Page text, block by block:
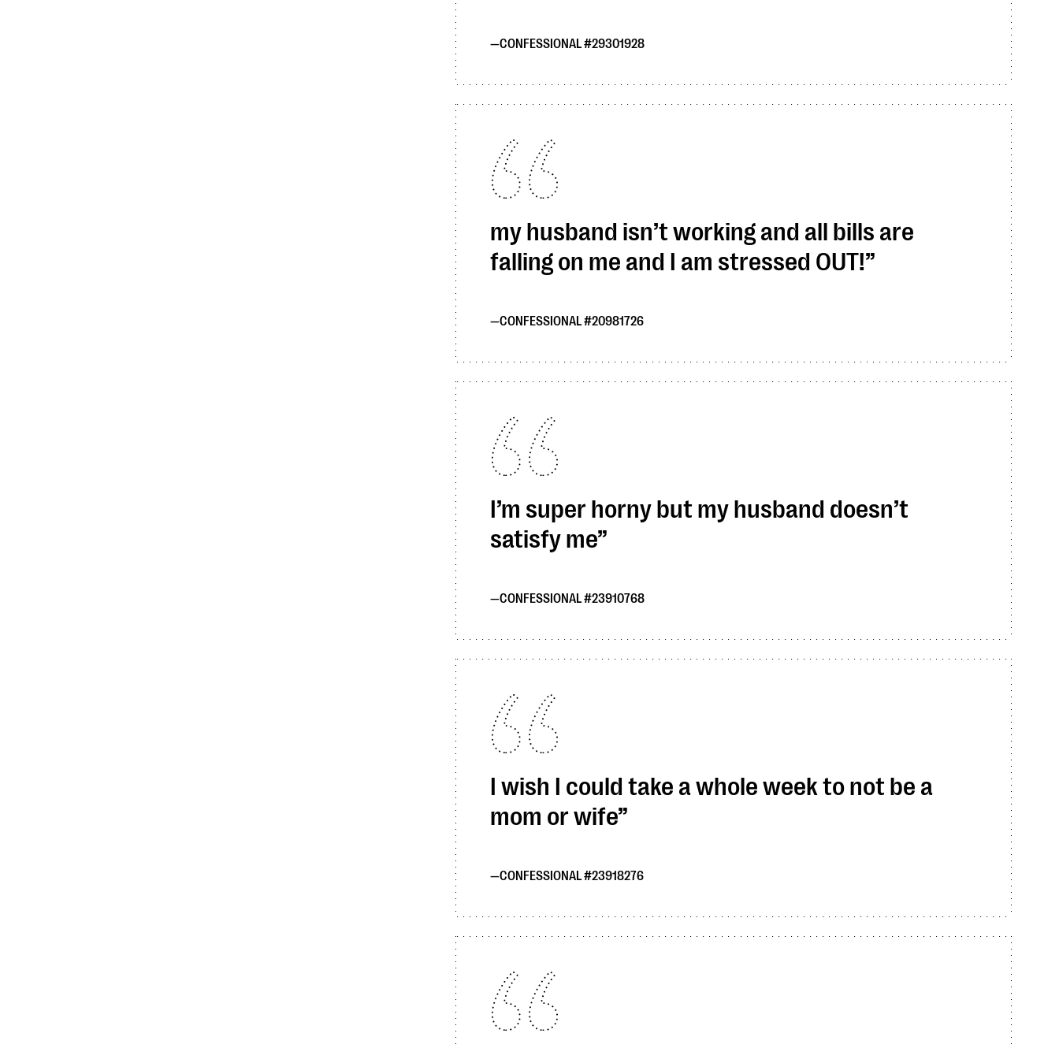
CONFESSIONAL #29301928
my husband isn’t working and all bills are
falling on me and I am stressed OUT!
CONFESSIONAL #20981726
I’m super horny but my husband doesn’t
satisfy me
CONFESSIONAL #23910768
I wish I could take a whole week to not be a
mom or wife
CONFESSIONAL #23918276